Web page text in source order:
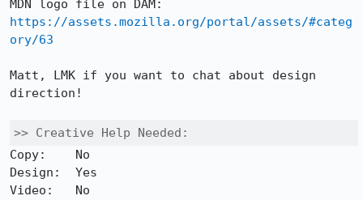
https://assets.mozilla.org/portal/assets/#categ
ory/63
Matt, LMK if you want to chat about design
direction!
>> Creative Help Needed:
Copy:    No
Design:  Yes
Video:   No